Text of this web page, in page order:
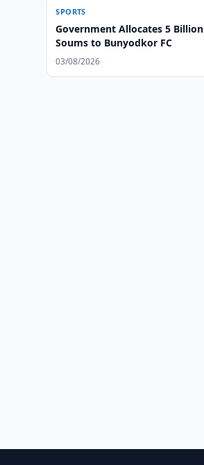
SPORTS
Government Allocates 5 Billion
Soums to Bunyodkor FC
03/08/2026